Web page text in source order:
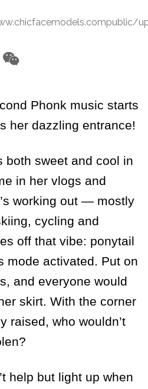
Phonk music starts
her dazzling entrance!
both sweet and cool in
in her vlogs and
working out — mostly
cycling and
off that vibe: ponytail
mode activated. Put on
and everyone would
skirt. With the corner
raised, who wouldn’t
help but light up when